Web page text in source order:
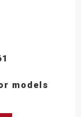
models